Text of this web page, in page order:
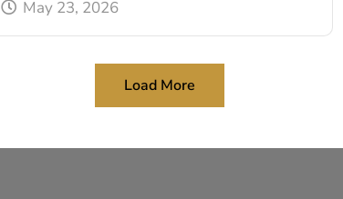
May 23, 2026
Load More